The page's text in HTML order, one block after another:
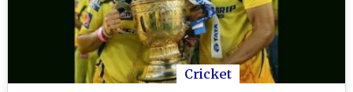
Cricket